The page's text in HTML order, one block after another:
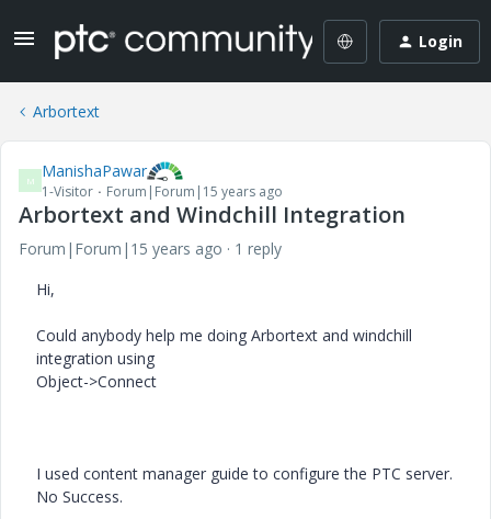
Login
Arbortext
M ManishaPawar
1-Visitor Forum|Forum|15 years ago
Arbortext and Windchill Integration
Forum|Forum|15 years ago
1 reply
Hi,
Could anybody help me doing Arbortext and windchill
integration using
Object->Connect
I used content manager guide to configure the PTC server.
No Success.